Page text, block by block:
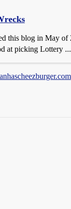
this blog in May of
at picking Lottery ...